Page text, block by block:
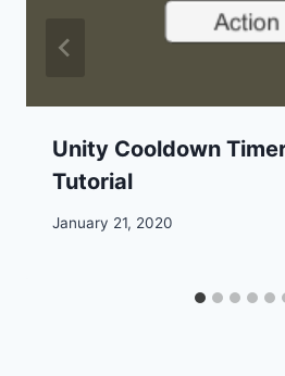
Unity Cooldown
Tutorial
January 21, 2020